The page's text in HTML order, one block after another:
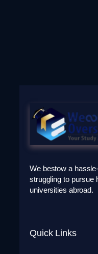
We bestow a
struggling to pursue
universities abroad.
Quick Links